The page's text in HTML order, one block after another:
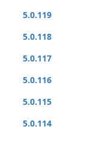
5.0.119
5.0.118
5.0.117
5.0.116
5.0.115
5.0.114